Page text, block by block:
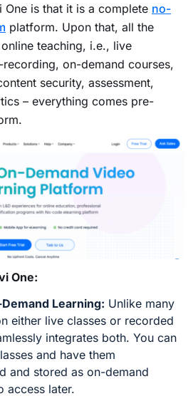
One is that it is a complete no-
platform. Upon that, all the
teaching, i.e., live
on-demand courses,
security, assessment,
– everything comes pre-
One:
Learning: Unlike many
either live classes or recorded
integrates both. You can
and have them
and stored as on-demand
access later.